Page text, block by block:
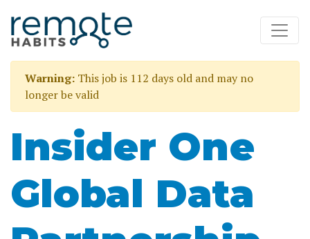
Warning: This job is 112 days old and may no
longer be valid
Insider One
Global Data